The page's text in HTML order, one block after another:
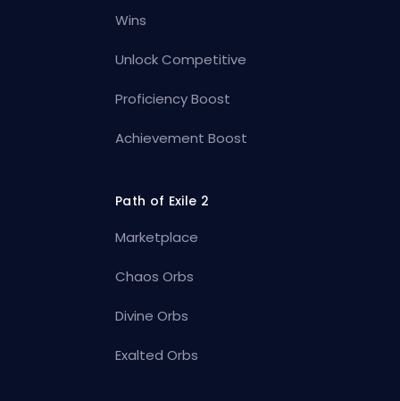
Wins
Unlock Competitive
Proficiency Boost
Achievement Boost
Path of Exile 2
Marketplace
Chaos Orbs
Divine Orbs
Exalted Orbs